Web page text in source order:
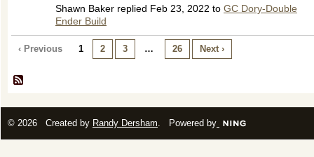
Shawn Baker replied Feb 23, 2022 to GC Dory-Double
Ender Build
‹ Previous 1 2 3 … 26 Next ›
© 2026 Created by Randy Dersham . Powered by